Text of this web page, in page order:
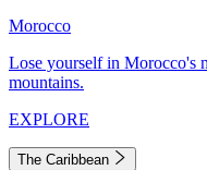
Morocco
Lose yourself in Morocco's
mountains.
EXPLORE
The Caribbean